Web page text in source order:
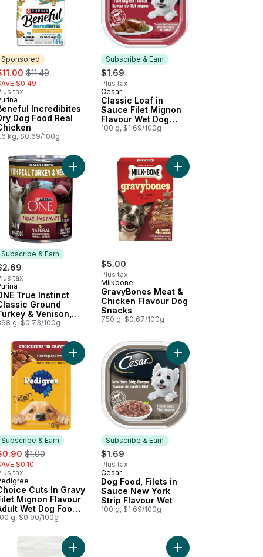
Sponsored
, formerly:
$11.49
$0.49
tax
Incredibites
Dog Food Real
kg, $0.69/100g
Subscribe & Earn
$1.69
Plus tax
Subscribe & Earn
Cesar
Classic Loaf in
Sauce Filet Mignon
Flavour Wet Dog
Food
100 g, $1.69/100g
Food Beef Stew to cart
Tenders to cart
Subscribe & Earn
tax
& Earn
True Instinct
Ground
& Venison,
Dog Food
g, $0.73/100g
Add ONE True Instinct Classic Ground Turkey &
$5.00
Plus tax
Milkbone
GravyBones Meat &
Chicken Flavour Dog
Snacks
750 g, $0.67/100g
Add GravyBones
Chicken & Duck, Wet Dog Food to cart
Strips Bacon, Dog Treats to cart
Subscribe & Earn
, formerly:
$1.00
$0.10
tax
& Earn
Cuts In Gravy
Mignon Flavour
Wet Dog Food
g, $0.90/100g
Add Choice Cuts In Gravy Filet Mignon Flavour
Subscribe & Earn
$1.69
Plus tax
Subscribe & Earn
Cesar
Dog Food, Filets in
Sauce New York
Strip Flavour Wet
100 g, $1.69/100g
Food Pouch to cart
Medley, Wet Dog Food to cart
Strips Bacon, Dog Treats to cart
Add Nutrition First Toy & Small Breed Dog
Add Beneful